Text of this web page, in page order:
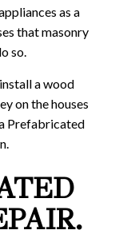
as a
that masonry
so.
a wood
on the houses
Prefabricated